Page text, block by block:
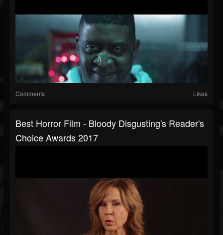
Comments Likes
Best Horror Film - Bloody Disgusting's Reader's
Choice Awards 2017